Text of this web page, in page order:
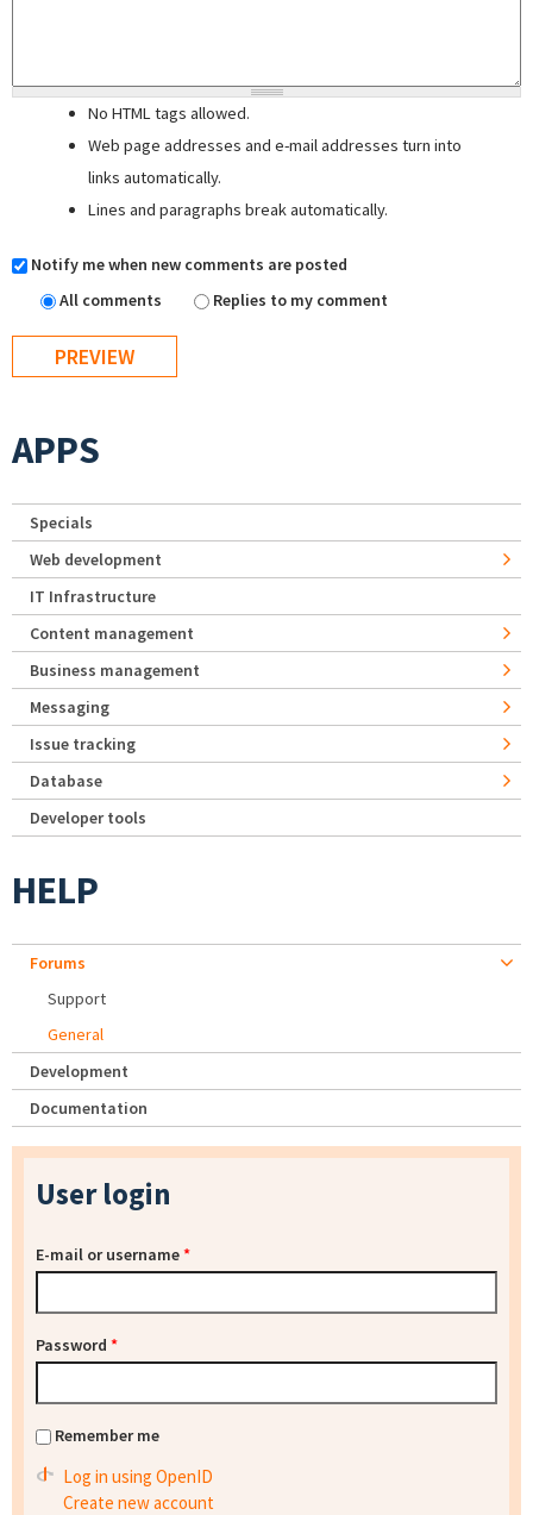
No HTML tags allowed.
Web page addresses and e-mail addresses turn into
links automatically.
Lines and paragraphs break automatically.
Notify me when new comments are posted
All comments
Replies to my comment
APPS
Specials
Web development
IT Infrastructure
Content management
Business management
Messaging
Issue tracking
Database
Developer tools
HELP
Forums
Support
General
Development
Documentation
User login
E-mail or username*
Password *
Remember me
Log in using OpenID
Create new account